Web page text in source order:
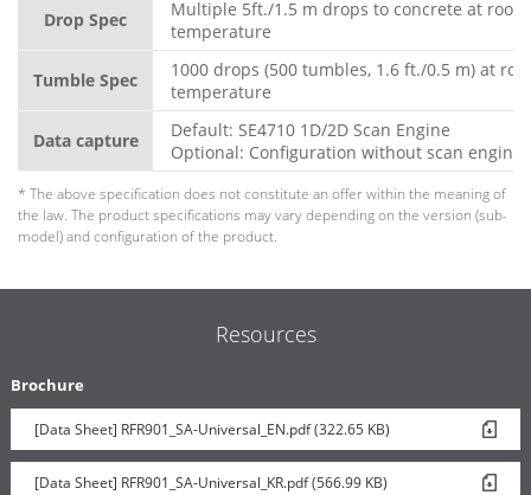
Drop Spec
Multiple 5ft./1.5 m drops to concrete at room
temperature
Tumble Spec
1000 drops (500 tumbles, 1.6 ft./0.5 m) at
temperature
Data capture
Default: SE4710 1D/2D Scan Engine
Optional: Configuration without scan engine
* The above specification does not constitute an offer within the meaning of
the law. The product specifications may vary depending on the version (sub-
model) and configuration of the product.
Resources
Brochure
[Data Sheet] RFR901_SA-Universal_EN.pdf (322.65 KB)
[Data Sheet] RFR901_SA-Universal_KR.pdf (566.99 KB)